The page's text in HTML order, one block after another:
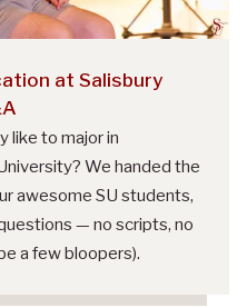
at Salisbury
like to major in
We handed the
awesome SU students,
— no scripts, no
a few bloopers).